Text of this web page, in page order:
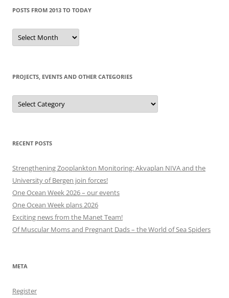
POSTS FROM 2013 TO TODAY
Posts
from
2013
PROJECTS, EVENTS AND OTHER CATEGORIES
Projects,
events
and
RECENT POSTS
Strengthening Zooplankton Monitoring: Akvaplan NIVA and the
University of Bergen join forces!
One Ocean Week 2026 – our events
One Ocean Week plans 2026
Exciting news from the Manet Team!
Of Muscular Moms and Pregnant Dads – the World of Sea Spiders
META
Register